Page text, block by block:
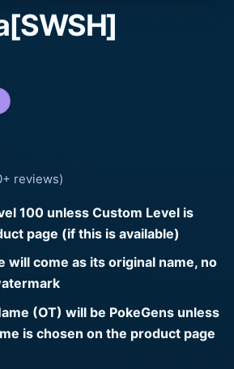
reviews)
100 unless Custom Level is
page (if this is available)
will come as its original name, no
(OT) will be PokeGens unless
is chosen on the product page